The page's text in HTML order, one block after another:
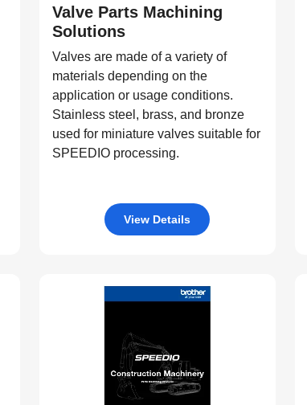
Valve Parts Machining
Solutions
Valves are made of a variety of
materials depending on the
application or usage conditions.
Stainless steel, brass, and bronze
used for miniature valves suitable for
SPEEDIO processing.
View Details